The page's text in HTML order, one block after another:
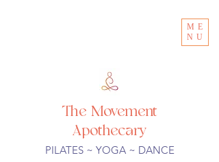
ME
NU
The Movement
Apothecary
PILATES ~ YOGA ~ DANCE